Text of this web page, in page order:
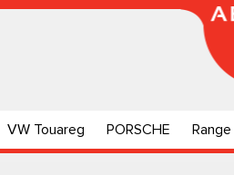
VW Touareg PORSCHE